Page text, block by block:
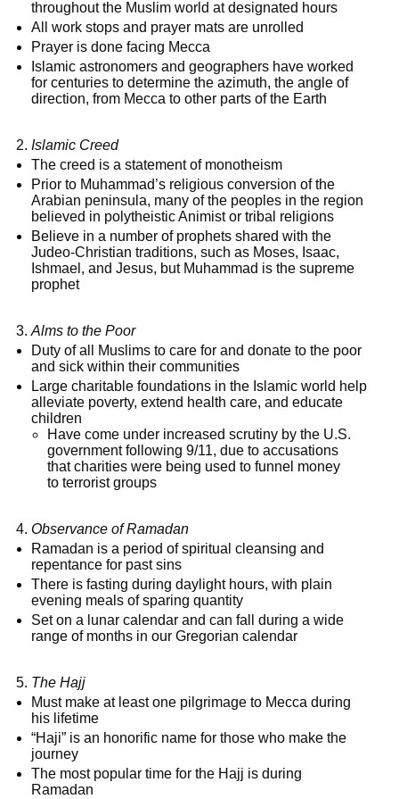
throughout the Muslim world at designated hours
All work stops and prayer mats are unrolled
Prayer is done facing Mecca
Islamic astronomers and geographers have worked
for centuries to determine the azimuth, the angle of
direction, from Mecca to other parts of the Earth
Islamic Creed
The creed is a statement of monotheism
Prior to Muhammad’s religious conversion of the
Arabian peninsula, many of the peoples in the region
believed in polytheistic Animist or tribal religions
Believe in a number of prophets shared with the
Judeo-Christian traditions, such as Moses, Isaac,
Ishmael, and Jesus, but Muhammad is the supreme
prophet
Alms to the Poor
Duty of all Muslims to care for and donate to the poor
and sick within their communities
Large charitable foundations in the Islamic world help
alleviate poverty, extend health care, and educate
children
Have come under increased scrutiny by the U.S.
government following 9/11, due to accusations
that charities were being used to funnel money
to terrorist groups
Observance of Ramadan
Ramadan is a period of spiritual cleansing and
repentance for past sins
There is fasting during daylight hours, with plain
evening meals of sparing quantity
Set on a lunar calendar and can fall during a wide
range of months in our Gregorian calendar
The Hajj
Must make at least one pilgrimage to Mecca during
his lifetime
“Haji” is an honorific name for those who make the
journey
The most popular time for the Hajj is during
Ramadan